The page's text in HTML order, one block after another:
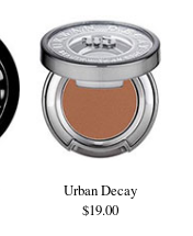
Urban Decay
$19.00